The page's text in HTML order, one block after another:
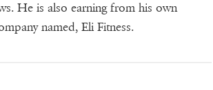
He is also earning from his own
named, Eli Fitness.